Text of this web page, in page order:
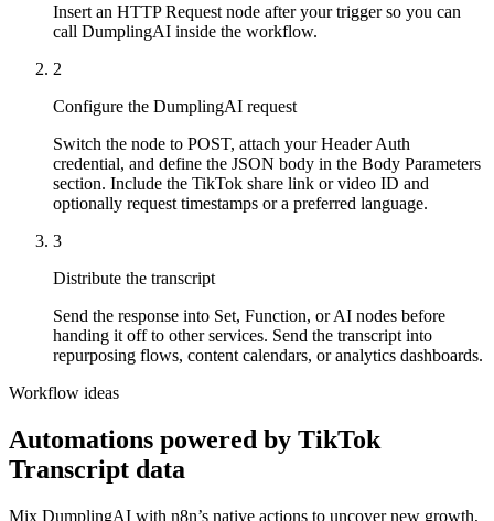
Insert an HTTP Request node after your trigger so you can
call DumplingAI inside the workflow.
2
Configure the DumplingAI request
Switch the node to POST, attach your Header Auth
credential, and define the JSON body in the Body Parameters
section. Include the TikTok share link or video ID and
optionally request timestamps or a preferred language.
3
Distribute the transcript
Send the response into Set, Function, or AI nodes before
handing it off to other services. Send the transcript into
repurposing flows, content calendars, or analytics dashboards.
Workflow ideas
Automations powered by TikTok
Transcript data
Mix DumplingAI with n8n’s native actions to uncover new growth,